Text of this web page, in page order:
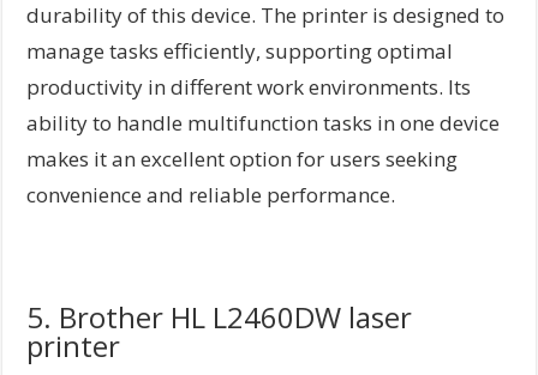
durability of this device. The printer is designed to
manage tasks efficiently, supporting optimal
productivity in different work environments. Its
ability to handle multifunction tasks in one device
makes it an excellent option for users seeking
convenience and reliable performance.
5. Brother HL L2460DW laser
printer